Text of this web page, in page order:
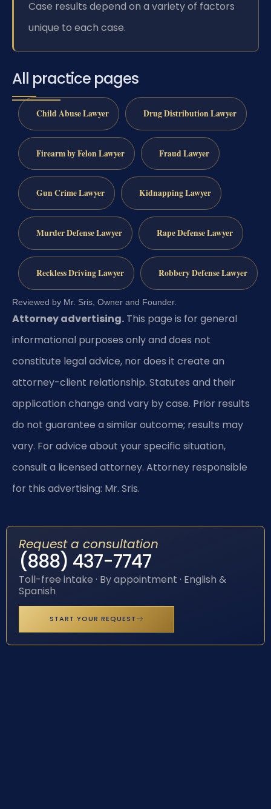
Case results depend on a variety of factors
unique to each case.
All practice pages
Child Abuse Lawyer Drug Distribution Lawyer
Firearm by Felon Lawyer Fraud Lawyer
Gun Crime Lawyer Kidnapping Lawyer
Murder Defense Lawyer Rape Defense Lawyer
Reckless Driving Lawyer Robbery Defense Lawyer
Reviewed by Mr. Sris, Owner and Founder.
Attorney advertising. This page is for general
informational purposes only and does not
constitute legal advice, nor does it create an
attorney-client relationship. Statutes and their
application change and vary by case. Prior results
do not guarantee a similar outcome; results may
vary. For advice about your specific situation,
consult a licensed attorney. Attorney responsible
for this advertising: Mr. Sris.
Request a consultation
(888) 437-7747
Toll-free intake · By appointment · English &
Spanish
START YOUR REQUEST